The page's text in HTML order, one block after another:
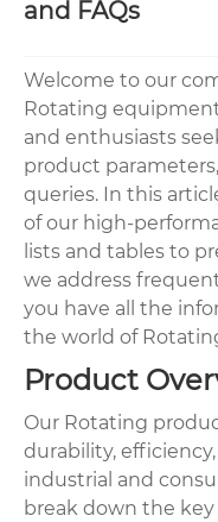
and FAQs
Welcome to our
Rotating
and enthusiasts
product
queries. In this
of our high-
lists and tables to
we address
you have all the
the world of
Product
Our Rotating
durability,
industrial and
break down the